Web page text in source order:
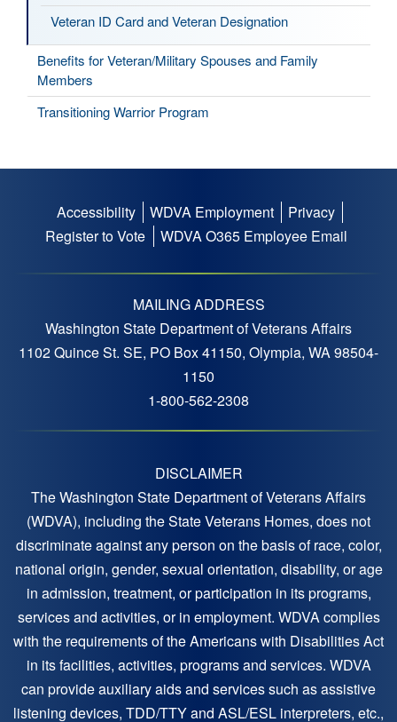
Veteran ID Card and Veteran Designation
Benefits for Veteran/Military Spouses and Family
Members
Transitioning Warrior Program
Footer
menu
Accessibility WDVA Employment
Privacy
Register to Vote
WDVA O365 Employee Email
MAILING ADDRESS
Washington State Department of Veterans Affairs
1102 Quince St. SE, PO Box 41150, Olympia, WA 98504-
1150
1-800-562-2308
DISCLAIMER
The Washington State Department of Veterans Affairs
(WDVA), including the State Veterans Homes, does not
discriminate against any person on the basis of race, color,
national origin, gender, sexual orientation, disability, or age
in admission, treatment, or participation in its programs,
services and activities, or in employment. WDVA complies
with the requirements of the Americans with Disabilities Act
in its facilities, activities, programs and services. WDVA
can provide auxiliary aids and services such as assistive
listening devices, TDD/TTY and ASL/ESL interpreters, etc.,